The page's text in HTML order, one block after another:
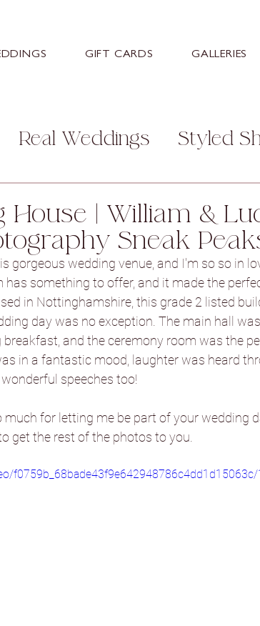
GIFT CARDS GALLERIES
Real Weddings Styled
Personal
Stretton Manor Barn
Hotel Aston Hall Hotel
Castle Barn
Hall Sneaton
The Oakwood at
House | William &
Sneak
gorgeous wedding venue, and I'm so so in
has something to offer, and it made the
in Nottinghamshire, this grade 2 listed
day was no exception. The main hall
and the ceremony room was the
in a fantastic mood, laughter was heard
speeches too!
much for letting me be part of your wedding
get the rest of the photos to you.